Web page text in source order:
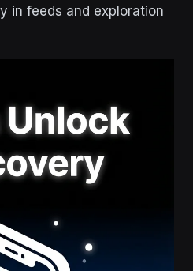
in feeds and exploration